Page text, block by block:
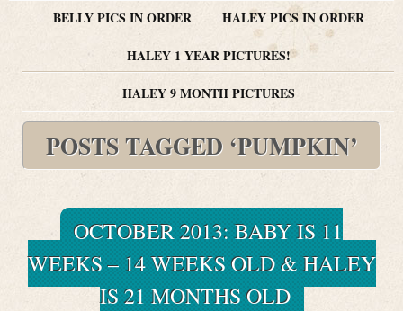
BELLY PICS IN ORDER
HALEY PICS IN ORDER
HALEY 1 YEAR PICTURES!
HALEY 9 MONTH PICTURES
POSTS TAGGED ‘PUMPKIN’
OCTOBER 2013: BABY IS 11
WEEKS – 14 WEEKS OLD & HALEY
IS 21 MONTHS OLD